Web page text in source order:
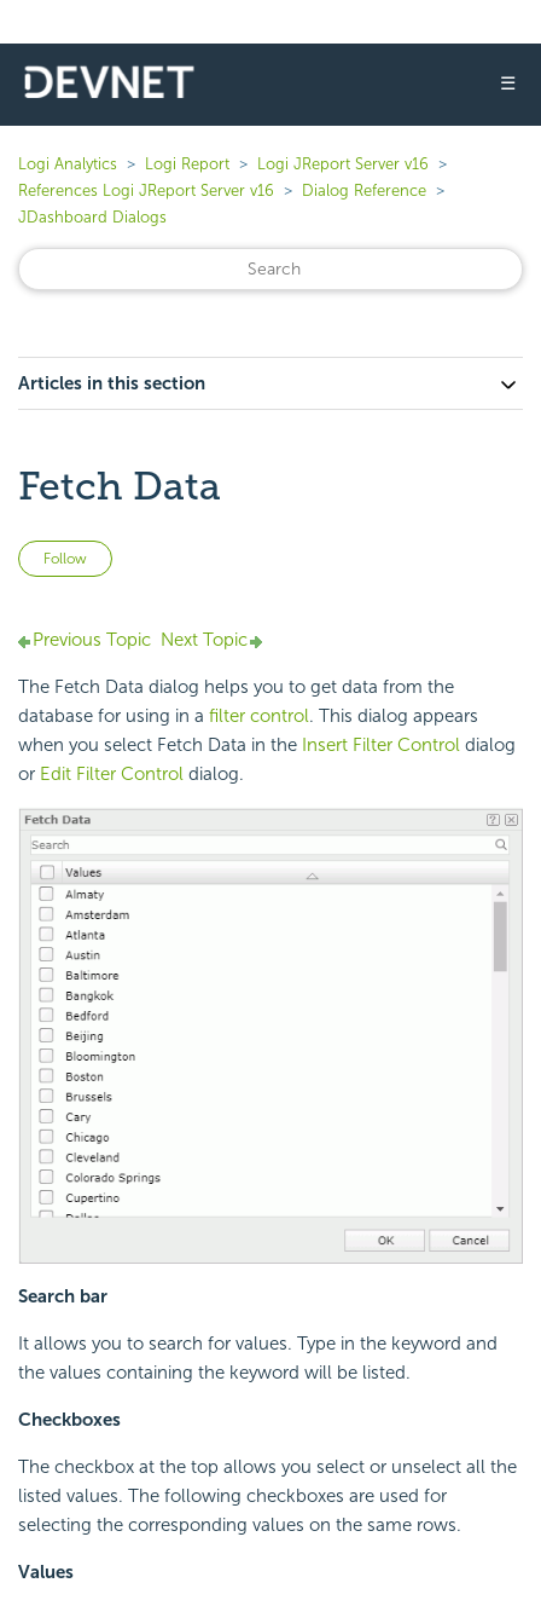
☰
Logi Analytics Logi Report
Logi JReport Server v16
References Logi JReport Server v16
Dialog Reference
JDashboard Dialogs
Articles in this section
Fetch Data
Follow
Previous Topic Next Topic
The Fetch Data dialog helps you to get data from the
database for using in a filter control. This dialog appears
when you select Fetch Data in the Insert Filter Control dialog
or Edit Filter Control dialog.
Search bar
It allows you to search for values. Type in the keyword and
the values containing the keyword will be listed.
Checkboxes
The checkbox at the top allows you select or unselect all the
listed values. The following checkboxes are used for
selecting the corresponding values on the same rows.
Values